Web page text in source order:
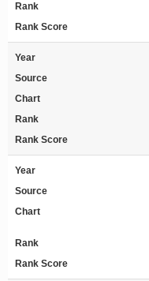
Rank
Rank Score
Year
Source
Chart
Rank
Rank Score
Year
Source
Chart
Rank
Rank Score